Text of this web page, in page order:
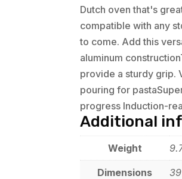
Dutch oven that's
compatible with any
to come. Add this
aluminum
provide a sturdy grip.
pouring for
progress Induction-
Additional
Weight
Dimensions